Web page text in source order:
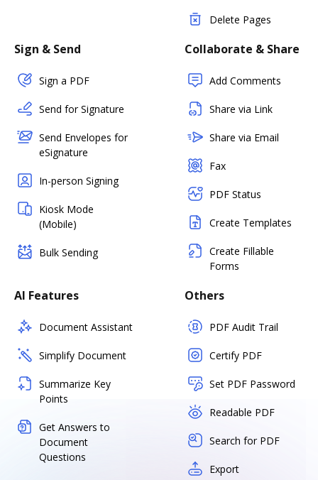
Delete Pages
Sign & Send
Sign a PDF
Send for Signature
Send Envelopes for
eSignature
In-person Signing
Kiosk Mode
(Mobile)
Bulk Sending
Collaborate & Share
Add Comments
Share via Link
Share via Email
Fax
PDF Status
Create Templates
Create Fillable
Forms
AI Features
Document Assistant
Simplify Document
Summarize Key
Points
Get Answers to
Document
Questions
Others
PDF Audit Trail
Certify PDF
Set PDF Password
Readable PDF
Search for PDF
Export